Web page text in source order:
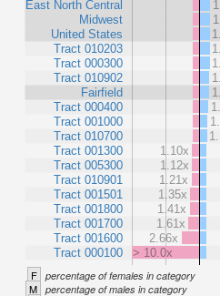
East North Central
Midwest
United States
Tract 010203
Tract 000300
Tract 010902
Fairfield
Tract 000400
Tract 001000
Tract 010700
Tract 001300
Tract 005300
Tract 010901
Tract 001501
Tract 001800
Tract 001700
Tract 001600
Tract 000100
1.10x
1.12x
1.21x
1.35x
1.41x
1.61x
2.66x
> 10.0x
F percentage of females in category
M percentage of males in category